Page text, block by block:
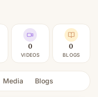
0
VIDEOS
0
BLOGS
Media Blogs